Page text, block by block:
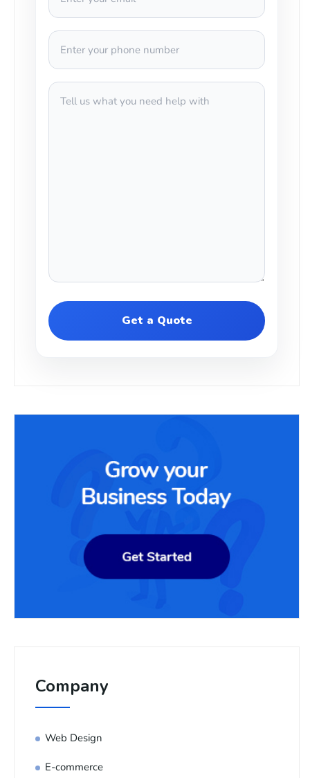
Company
Web Design
E-commerce